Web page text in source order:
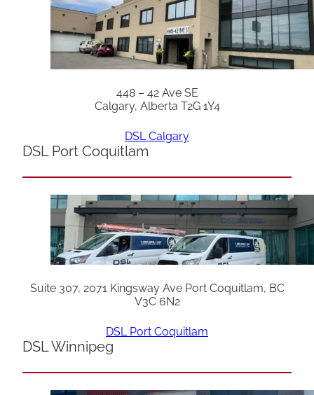
448 – 42 Ave SE
Calgary, Alberta T2G 1Y4
DSL Calgary
DSL Port Coquitlam
Suite 307, 2071 Kingsway Ave Port Coquitlam, BC
V3C 6N2
DSL Port Coquitlam
DSL Winnipeg